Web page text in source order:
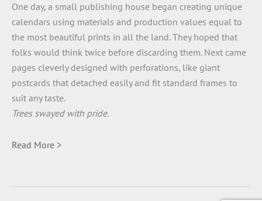
One day, a small publishing house began creating unique
calendars using materials and production values equal to
the most beautiful prints in all the land. They hoped that
folks would think twice before discarding them. Next came
pages cleverly designed with perforations, like giant
postcards that detached easily and fit standard frames to
suit any taste.
Trees swayed with pride.
Read More >